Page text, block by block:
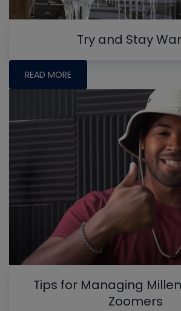
Try and Stay
READ MORE
Tips for Managing
Zoomers